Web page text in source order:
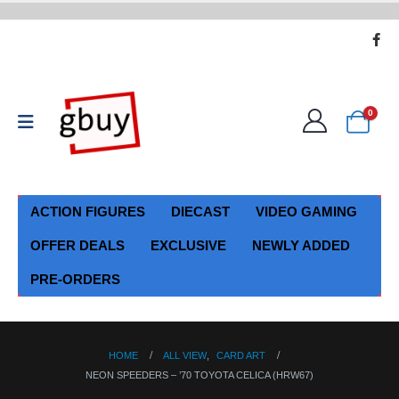
0
ACTION FIGURES DIECAST VIDEO GAMING
OFFER DEALS EXCLUSIVE NEWLY ADDED
PRE-ORDERS
HOME ALL VIEW,
CARD ART
NEON SPEEDERS – ’70 TOYOTA CELICA (HRW67)